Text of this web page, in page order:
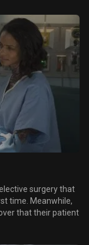
surgery that
time. Meanwhile,
that their patient